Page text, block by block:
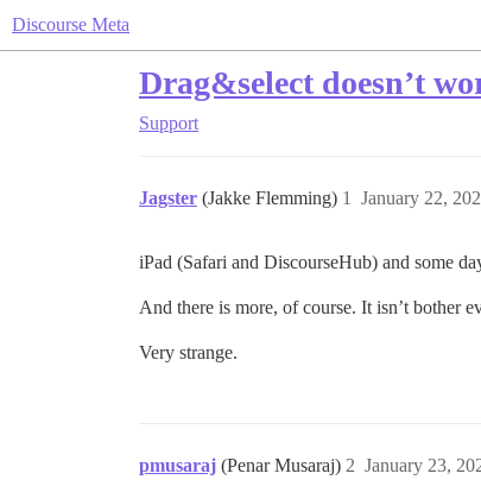
Discourse Meta
Drag&select doesn’t
Support
Jagster (Jakke Flemming) January 22,
1
iPad (Safari and DiscourseHub) and some
And there is more, of course. It isn’t bother
Very strange.
pmusaraj (Penar Musaraj) January 23,
2